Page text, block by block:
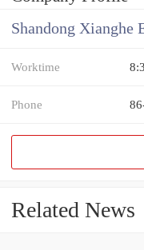
Shandong Xianghe
Worktime
Phone
Related News